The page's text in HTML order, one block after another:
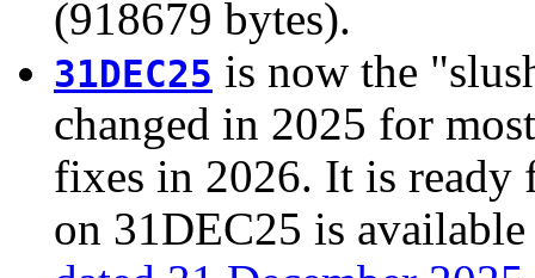
(918679 bytes).
31DEC25 is now the
changed in 2025 for
fixes in 2026. It is
on 31DEC25 is